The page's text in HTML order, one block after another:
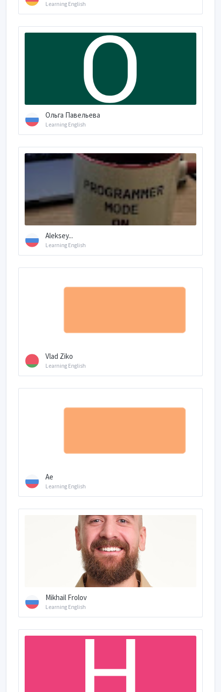
Learning English
Ольга Павельева
Learning English
Aleksey...
Learning English
Vlad Ziko
Learning English
Ae
Learning English
Mikhail Frolov
Learning English